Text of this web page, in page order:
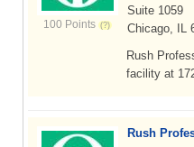
100 Points
Suite 1059
Chicago, IL
Rush
facility at
Rush